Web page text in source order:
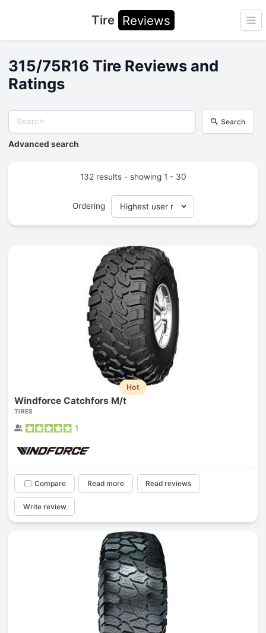
Tire Reviews
315/75R16 Tire Reviews and
Ratings
Search
Advanced search
132 results - showing 1 - 30
Ordering
Hot
Windforce Catchfors M/t
TIRES
1
Compare Read more Read reviews
Write review